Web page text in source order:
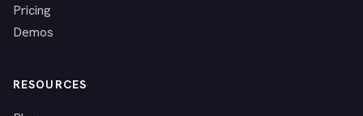
Pricing
Demos
RESOURCES